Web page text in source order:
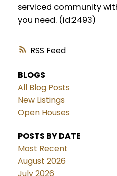
RSS
serviced community
you need. (id:2493)
BLOGS
All Blog Posts
New Listings
Open Houses
POSTS BY DATE
Most Recent
August 2026